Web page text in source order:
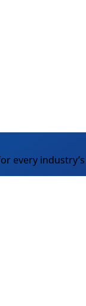
every industry’s